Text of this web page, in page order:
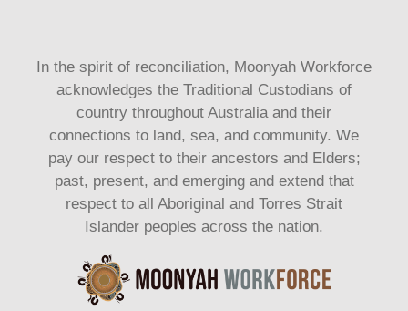
In the spirit of reconciliation, Moonyah Workforce
acknowledges the Traditional Custodians of
country throughout Australia and their
connections to land, sea, and community. We
pay our respect to their ancestors and Elders;
past, present, and emerging and extend that
respect to all Aboriginal and Torres Strait
Islander peoples across the nation.